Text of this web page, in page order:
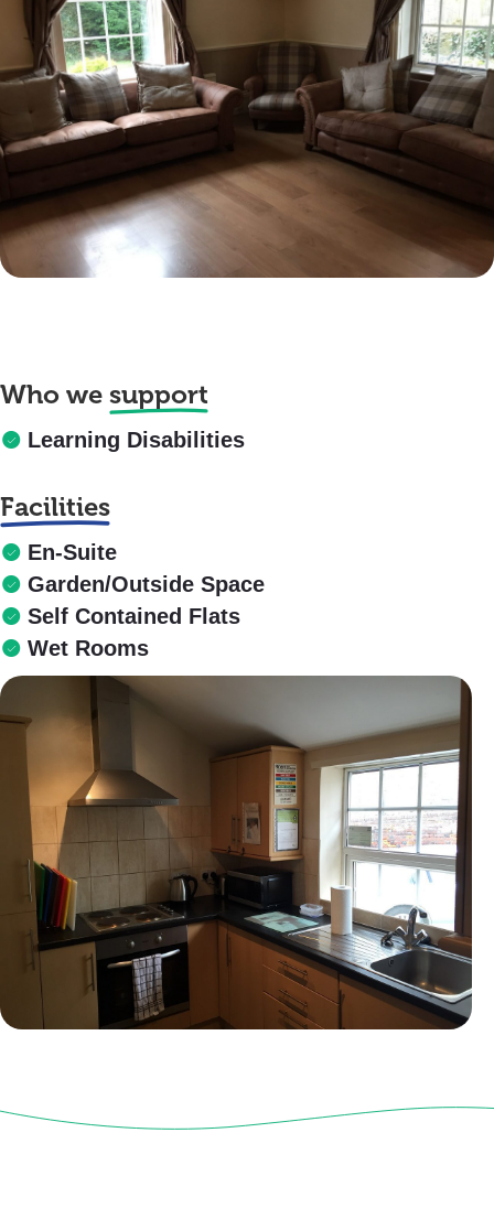
Who we support
Learning Disabilities
Facilities
En-Suite
Garden/Outside Space
Self Contained Flats
Wet Rooms